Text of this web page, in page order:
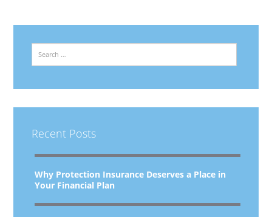
Recent Posts
Why Protection Insurance Deserves a Place in
Your Financial Plan